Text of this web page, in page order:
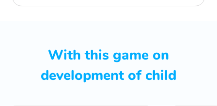
With this game on
development of child